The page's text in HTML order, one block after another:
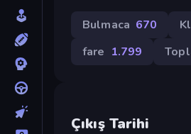
Bulmaca 670
fare 1.799
Çıkış Tarihi